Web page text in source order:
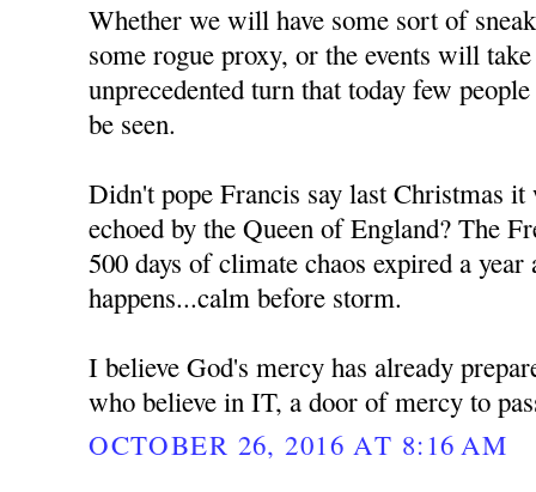
Whether we will have some sort of
some rogue proxy, or the events will
unprecedented turn that today few
be seen.
Didn't pope Francis say last Christmas
echoed by the Queen of England? The
500 days of climate chaos expired a
happens...calm before storm.
I believe God's mercy has already
who believe in IT, a door of mercy to
OCTOBER 26, 2016 AT 8:16 AM